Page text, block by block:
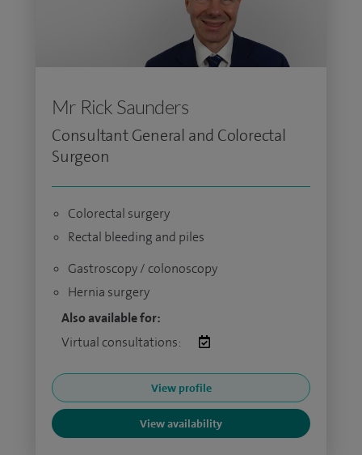
Mr Rick Saunders
Consultant General and Colorectal
Surgeon
Colorectal surgery
Rectal bleeding and piles
Gastroscopy / colonoscopy
Hernia surgery
Also available for:
Virtual consultations:
View profile
View availability